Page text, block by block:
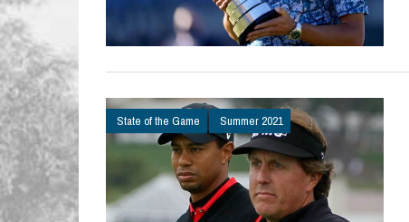
State of the Game Summer 2021